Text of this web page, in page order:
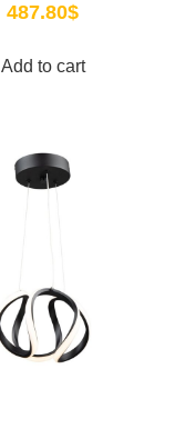
487.80$
Add to cart